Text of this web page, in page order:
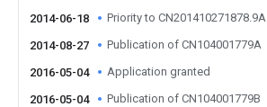
2014-06-18
Priority to CN201410271878.9A
2014-08-27 Publication of CN104001779A
2016-05-04 Application granted
2016-05-04 Publication of CN104001779B